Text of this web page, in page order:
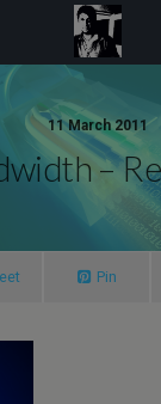
11 March 2011
–
Pin
modal-